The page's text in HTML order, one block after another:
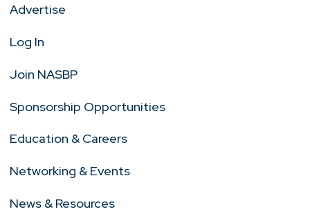
Advertise
Log In
Join NASBP
Sponsorship Opportunities
Education & Careers
Networking & Events
News & Resources